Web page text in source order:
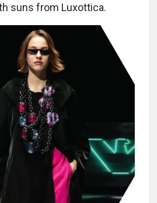
suns from Luxottica.